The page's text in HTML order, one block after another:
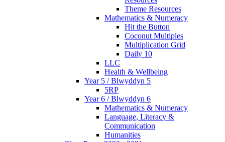
Theme Resources
Mathematics & Numeracy
Hit the Button
Coconut Multiples
Multiplication Grid
Daily 10
LLC
Health & Wellbeing
Year 5 / Blwyddyn 5
5RP
Year 6 / Blwyddyn 6
Mathematics & Numeracy
Language, Literacy &
Communication
Humanities